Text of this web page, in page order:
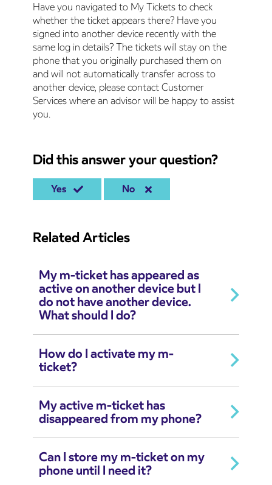
Have you navigated to My Tickets to check
whether the ticket appears there? Have you
signed into another device recently with the
same log in details? The tickets will stay on the
phone that you originally purchased them on
and will not automatically transfer across to
another device, please contact Customer
Services where an advisor will be happy to assist
you.
Did this answer your question?
Yes No
Related Articles
My m-ticket has appeared as
active on another device but I
do not have another device.
What should I do?
How do I activate my m-
ticket?
My active m-ticket has
disappeared from my phone?
Can I store my m-ticket on my
phone until I need it?